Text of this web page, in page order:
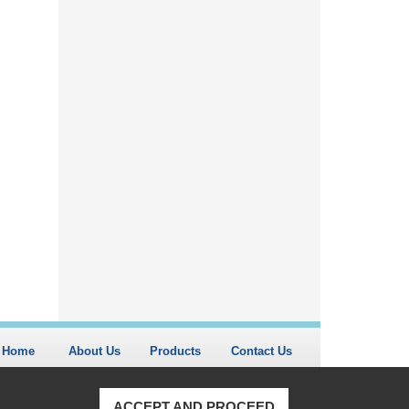
Home About Us Products Contact Us